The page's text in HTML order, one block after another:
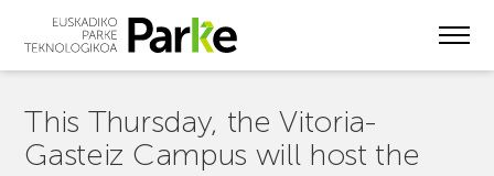
This Thursday, the Vitoria-
Gasteiz Campus will host the